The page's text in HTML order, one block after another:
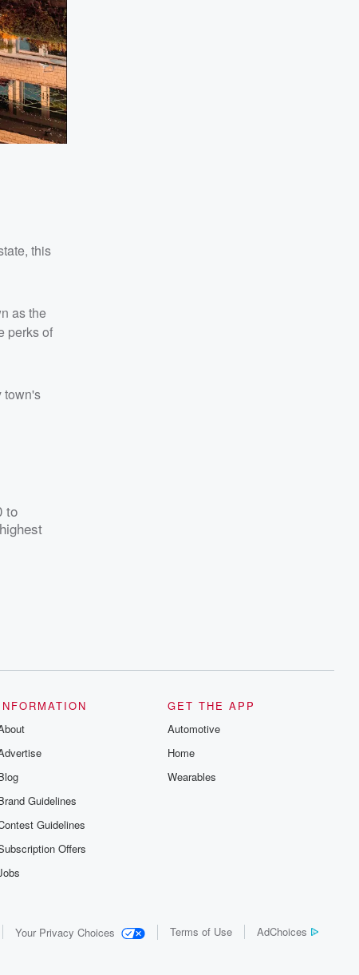
this
as the
perks of
town's
to
Guidelines
Guidelines
Offers
GET THE APP
Automotive
Home
Wearables
Your Privacy Choices Terms of Use AdChoices